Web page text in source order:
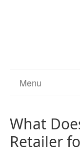
Menu
What
Retailer